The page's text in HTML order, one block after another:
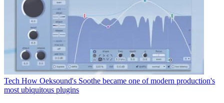
Tech How Oeksound's Soothe became one of modern production's
most ubiquitous plugins